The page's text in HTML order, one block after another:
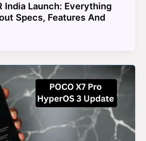
India Launch: Everything
Specs, Features And